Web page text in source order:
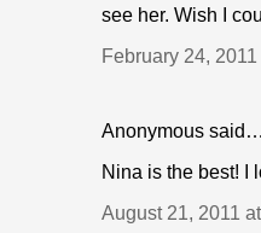
see her. Wish I
February 24,
Anonymous said…
Nina is the best! I
August 21, 2011